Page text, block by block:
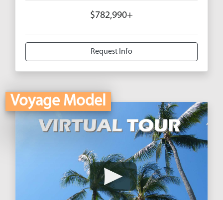
$782,990+
Request Info
Voyage Model